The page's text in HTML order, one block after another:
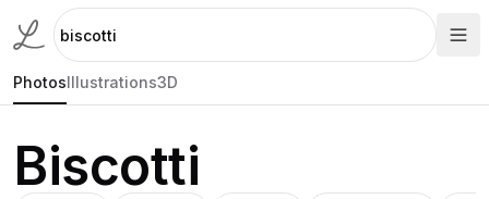
PhotosIllustrations3D
Biscotti